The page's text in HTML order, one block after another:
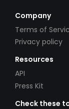
Company
Terms of
Privacy policy
Resources
API
Press Kit
Check these